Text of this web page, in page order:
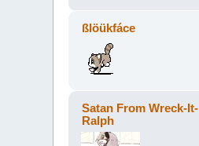
ßlöükfáce
Satan From Wreck-It-
Ralph